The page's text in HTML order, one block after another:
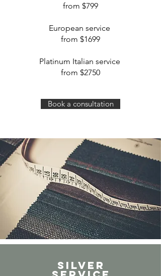
from $799
European service
from $1699
Platinum Italian service
from $2750
Book a consultation
SILVER